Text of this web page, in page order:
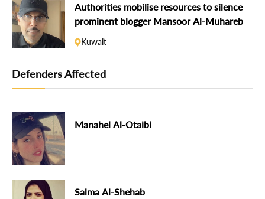
Authorities mobilise resources to silence
prominent blogger Mansoor Al-Muhareb
Kuwait
Defenders Affected
Manahel Al-Otaibi
Salma Al-Shehab